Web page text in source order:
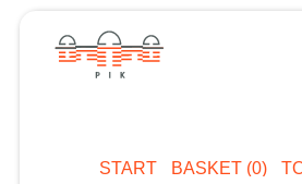
START BASKET (0)